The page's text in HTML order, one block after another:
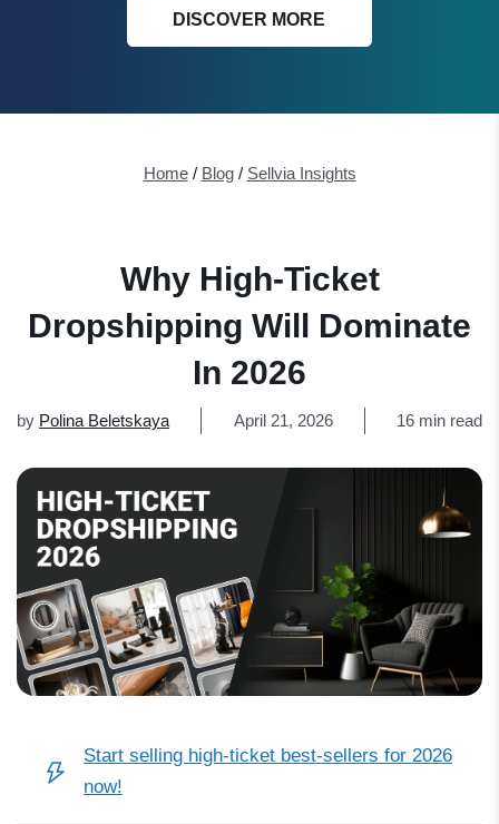
DISCOVER MORE
Home/ Blog/ Sellvia Insights
Why High-Ticket
Dropshipping Will Dominate
In 2026
by Polina Beletskaya April 21, 2026 16 min read
Start selling high-ticket best-sellers for 2026
now!